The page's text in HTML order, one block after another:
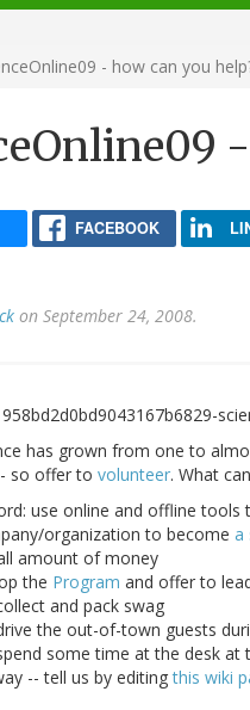
- how can you
FACEBOOK
on September 24, 2008.
has grown from one to
so offer to volunteer. What
use online and offline
organization to become a
amount of money
the Program and offer to
and pack swag
the out-of-town guests
some time at the desk at
-- tell us by editingthis wiki